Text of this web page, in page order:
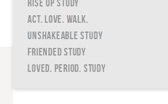
RISE UP STUDY
ACT. LOVE. WALK.
UNSHAKEABLE STUDY
FRIENDED STUDY
LOVED. PERIOD. STUDY